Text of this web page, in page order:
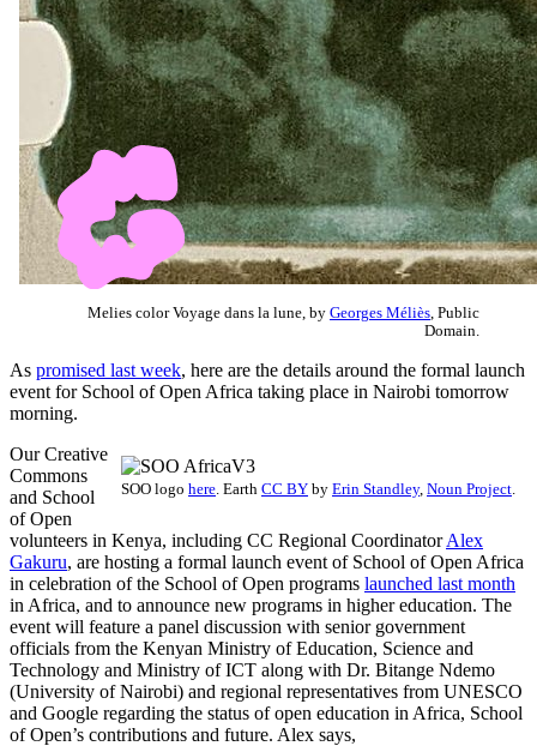
Melies color Voyage dans la lune, by Georges Méliès , Public
Domain.
As promised last week, here are the details around the formal launch
event for School of Open Africa taking place in Nairobi tomorrow
morning.
SOO logo here Earth CC BY by Erin Standley, Noun Project
Our Creative
Commons
and School
of Open
volunteers in Kenya, including CC Regional CoordinatorAlex
Gakuru, are hosting a formal launch event of School of Open Africa
in celebration of the School of Open programs launched last month
in Africa, and to announce new programs in higher education. The
event will feature a panel discussion with senior government
officials from the Kenyan Ministry of Education, Science and
Technology and Ministry of ICT along with Dr. Bitange Ndemo
(University of Nairobi) and regional representatives from UNESCO
and Google regarding the status of open education in Africa, School
of Open’s contributions and future. Alex says,